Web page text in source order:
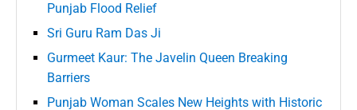
Punjab Flood Relief
Sri Guru Ram Das Ji
Gurmeet Kaur: The Javelin Queen Breaking
Barriers
Punjab Woman Scales New Heights with Historic